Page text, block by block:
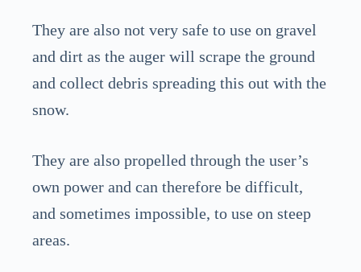
They are also not very safe to use on gravel
and dirt as the auger will scrape the ground
and collect debris spreading this out with the
snow.
They are also propelled through the user’s
own power and can therefore be difficult,
and sometimes impossible, to use on steep
areas.